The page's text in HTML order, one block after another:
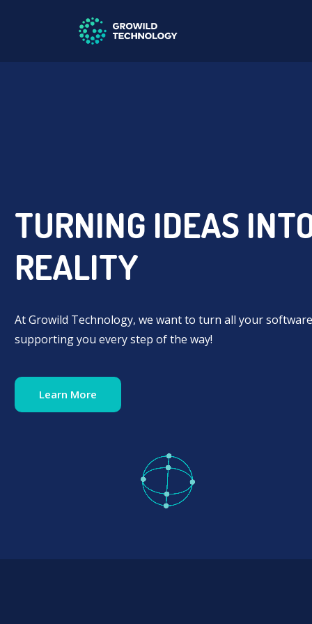
TURNING IDEAS
REALITY
At Growild Technology, we want to turn all your
supporting you every step of the way!
Learn More